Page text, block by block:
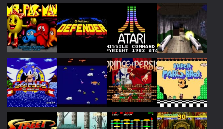
Play Play Play Play